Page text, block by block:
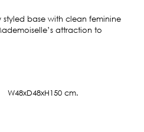
base with clean feminine
attraction to
W48xD48xH150 cm.